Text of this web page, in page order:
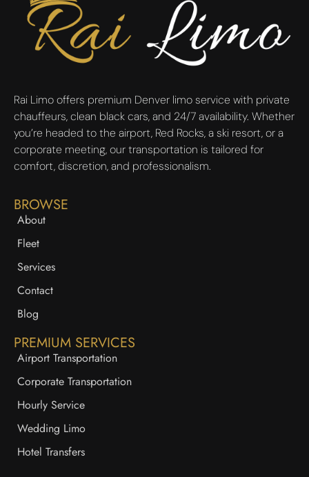
Rai Limo offers premium Denver limo service with private
chauffeurs, clean black cars, and 24/7 availability. Whether
you’re headed to the airport, Red Rocks, a ski resort, or a
corporate meeting, our transportation is tailored for
comfort, discretion, and professionalism.
BROWSE
About
Fleet
Services
Contact
Blog
PREMIUM SERVICES
Airport Transportation
Corporate Transportation
Hourly Service
Wedding Limo
Hotel Transfers